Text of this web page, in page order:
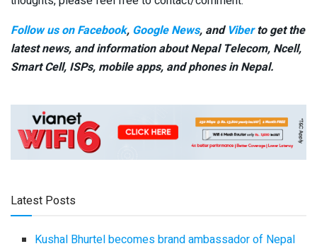
Follow us on Facebook, Google News, and Viberto get the
latest news, and information about Nepal Telecom, Ncell,
Smart Cell, ISPs, mobile apps, and phones in Nepal.
Latest Posts
Kushal Bhurtel becomes brand ambassador of Nepal